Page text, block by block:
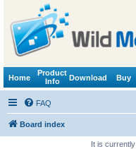
Home
Product
Info
Download Buy
FAQ
Board index
It is